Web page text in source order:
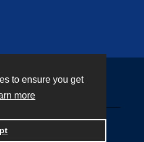
to ensure you get
more